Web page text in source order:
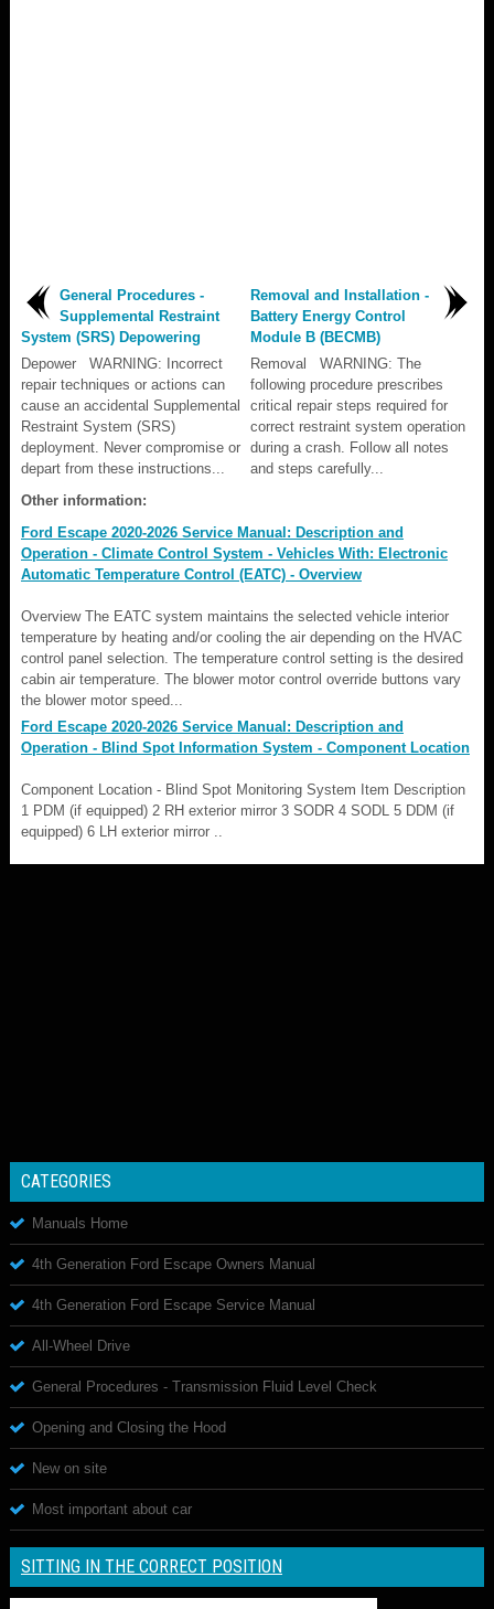
General Procedures -
Supplemental Restraint
System (SRS) Depowering
Depower WARNING: Incorrect
repair techniques or actions can
cause an accidental Supplemental
Restraint System (SRS)
deployment. Never compromise or
depart from these instructions...
Removal and Installation -
Battery Energy Control
Module B (BECMB)
Removal WARNING: The
following procedure prescribes
critical repair steps required for
correct restraint system operation
during a crash. Follow all notes
and steps carefully...
Other information:
Ford Escape 2020-2026 Service Manual: Description and
Operation - Climate Control System - Vehicles With: Electronic
Automatic Temperature Control (EATC) - Overview
Overview The EATC system maintains the selected vehicle interior
temperature by heating and/or cooling the air depending on the HVAC
control panel selection. The temperature control setting is the desired
cabin air temperature. The blower motor control override buttons vary
the blower motor speed...
Ford Escape 2020-2026 Service Manual: Description and
Operation - Blind Spot Information System - Component Location
Component Location - Blind Spot Monitoring System Item Description
1 PDM (if equipped) 2 RH exterior mirror 3 SODR 4 SODL 5 DDM (if
equipped) 6 LH exterior mirror ..
CATEGORIES
Manuals Home
4th Generation Ford Escape Owners Manual
4th Generation Ford Escape Service Manual
All-Wheel Drive
General Procedures - Transmission Fluid Level Check
Opening and Closing the Hood
New on site
Most important about car
SITTING IN THE CORRECT POSITION